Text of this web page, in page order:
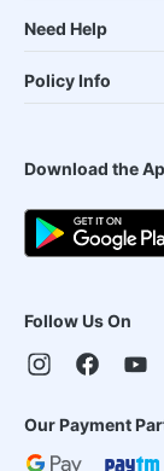
Need Help
Policy Info
Download the
Follow Us On
Our Payment